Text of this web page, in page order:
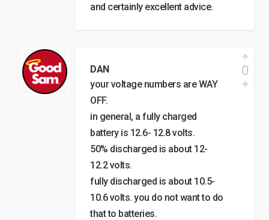
and certainly excellent advice.
DAN
your voltage numbers are WAY
OFF.
in general, a fully charged
battery is 12.6- 12.8 volts.
50% discharged is about 12-
12.2 volts.
fully discharged is about 10.5-
10.6 volts. you do not want to do
that to batteries.
0